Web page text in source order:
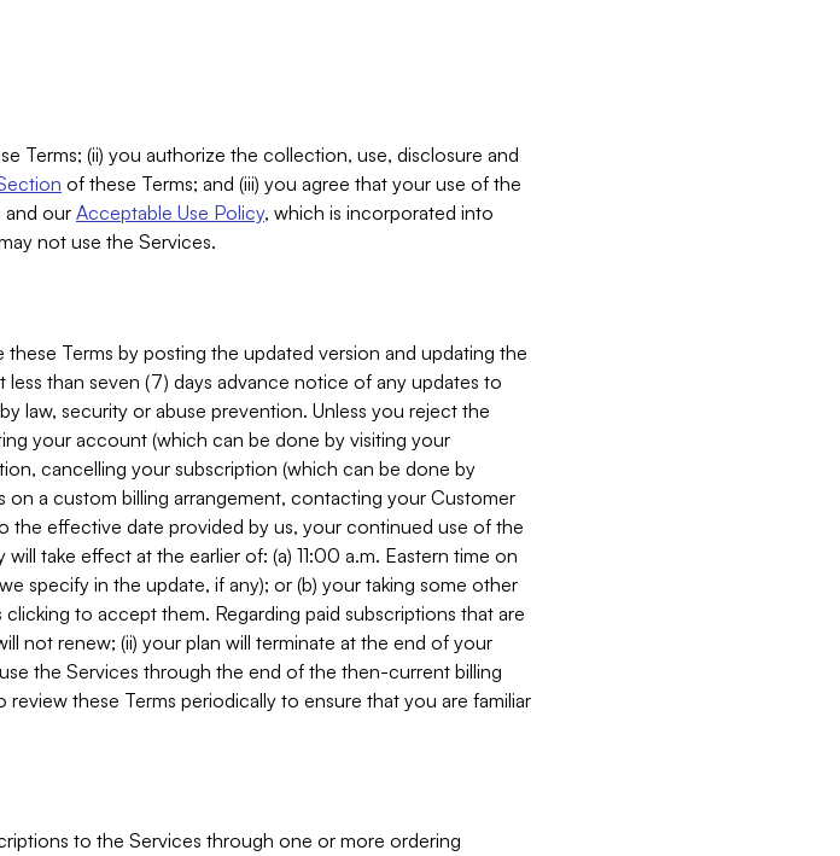
Terms; (ii) you authorize the collection, use, disclosure and
of these Terms; and (iii) you agree that your use of the
and our Acceptable Use Policy, which is incorporated into
not use the Services.
Terms by posting the updated version and updating the
than seven (7) days advance notice of any updates to
law, security or abuse prevention. Unless you reject the
your account (which can be done by visiting your
cancelling your subscription (which can be done by
a custom billing arrangement, contacting your Customer
the effective date provided by us, your continued use of the
take effect at the earlier of: (a) 11:00 a.m. Eastern time on
specify in the update, if any); or (b) your taking some other
to accept them. Regarding paid subscriptions that are
not renew; (ii) your plan will terminate at the end of your
the Services through the end of the then-current billing
these Terms periodically to ensure that you are familiar
to the Services through one or more ordering